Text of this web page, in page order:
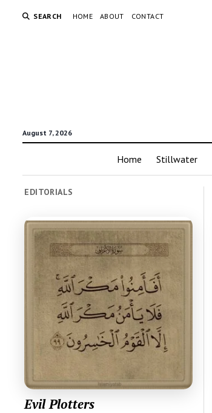
SEARCH HOME ABOUT CONTACT
August 7, 2026
Home Stillwater
EDITORIALS
Evil Plotters